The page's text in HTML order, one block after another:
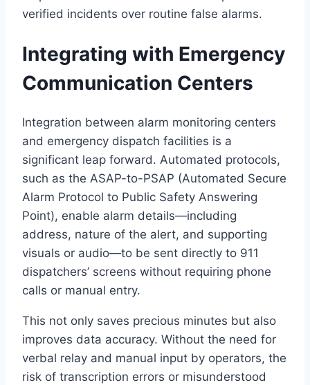
verified incidents over routine false alarms.
Integrating with Emergency
Communication Centers
Integration between alarm monitoring centers
and emergency dispatch facilities is a
significant leap forward. Automated protocols,
such as the ASAP-to-PSAP (Automated Secure
Alarm Protocol to Public Safety Answering
Point), enable alarm details—including
address, nature of the alert, and supporting
visuals or audio—to be sent directly to 911
dispatchers’ screens without requiring phone
calls or manual entry.
This not only saves precious minutes but also
improves data accuracy. Without the need for
verbal relay and manual input by operators, the
risk of transcription errors or misunderstood